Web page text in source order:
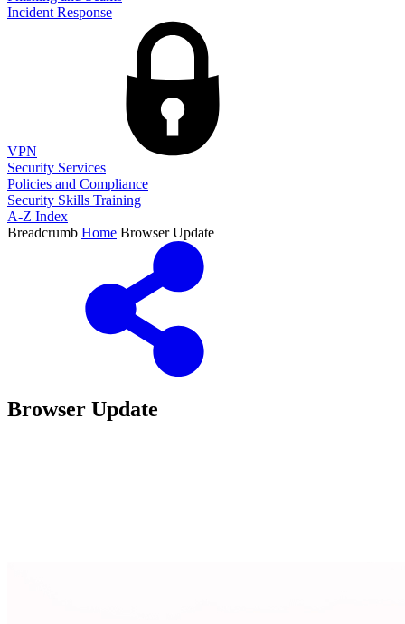
Incident Response
VPN
Security Services
Policies and Compliance
Security Skills Training
A-Z Index
Breadcrumb Home Browser Update
Browser Update